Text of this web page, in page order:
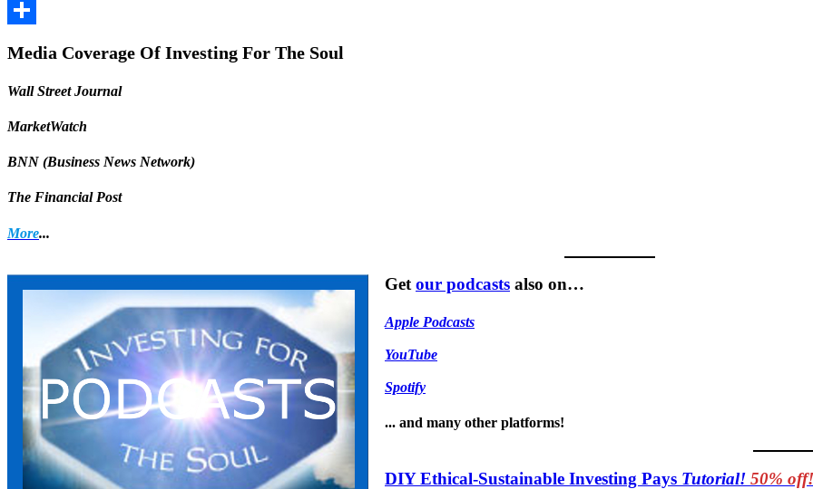
Facebook
Media Coverage Of Investing For The Soul
Wall Street Journal
MarketWatch
BNN (Business News Network)
The Financial Post
More...
Getour podcasts also on…
Apple Podcasts
YouTube
Spotify
... and many other platforms!
DIY Ethical-Sustainable Investing Pays Tutorial! 50% off!